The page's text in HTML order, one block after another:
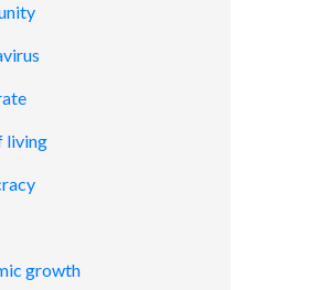
living
growth